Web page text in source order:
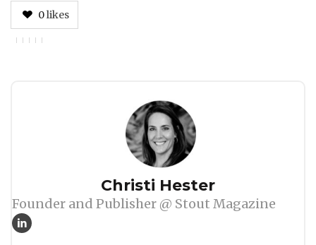
0likes
Christi Hester
Founder and Publisher @ Stout Magazine